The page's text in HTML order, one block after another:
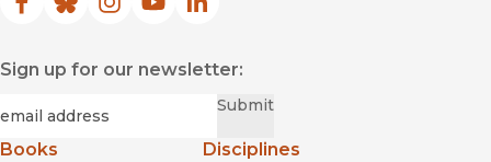
Facebook
(opens in new window)
Bluesky
(opens in new window)
Instagram
(opens in new window)
YouTube
(opens in new window)
LinkedIn
(opens in new window)
Sign up for our newsletter:
Submit
Books
Disciplines